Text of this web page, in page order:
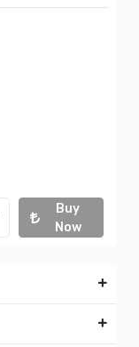
Buy
Now